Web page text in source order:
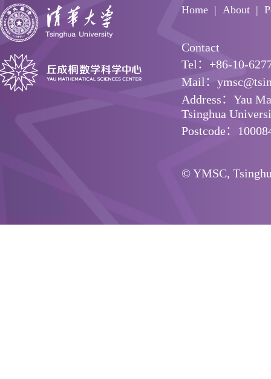
Home About
Contact
Tel：+86-10-
Mail：
Address：Yau
Tsinghua
Postcode：
© YMSC,